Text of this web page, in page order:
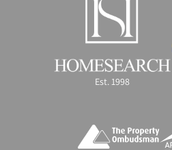
Est. 1998